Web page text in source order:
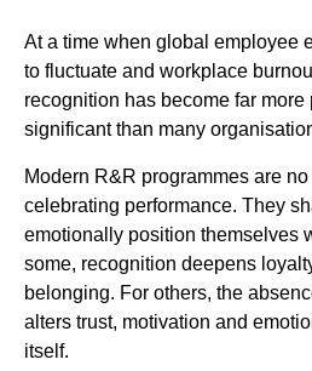
At a time when global employee
to fluctuate and workplace
recognition has become far
significant than many
Modern R&R programmes are
celebrating performance. They
emotionally position themselves
some, recognition deepens
belonging. For others, the
alters trust, motivation and
itself.